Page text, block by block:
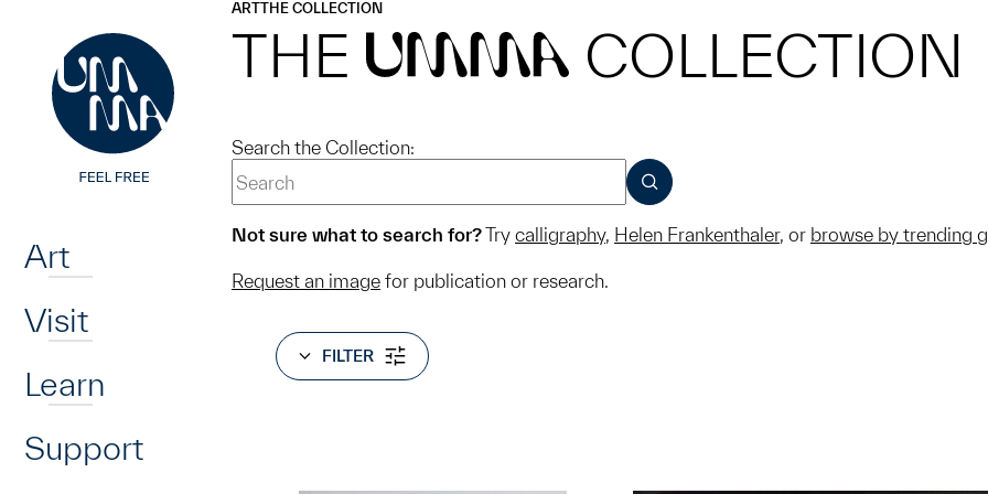
Art
Visit
Learn
Support
ARTTHE COLLECTION
THE UMMA COLLECTION
Search the Collection:
SUBMIT
Not sure what to search for?Try calligraphy, Helen Frankenthaler, or browse by trending
Request an image for publication or research.
FILTER